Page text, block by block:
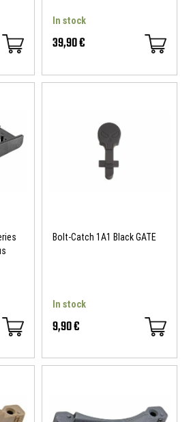
In stock
39,90 €
Bolt-Catch 1A1 Black GATE
In stock
9,90 €